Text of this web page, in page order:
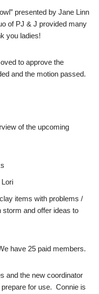
presented by Jane Linn
of PJ & J provided many
you ladies!
to approve the
and the motion passed.
of the upcoming
items with problems /
storm and offer ideas to
have 25 paid members.
and the new coordinator
for use. Connie is